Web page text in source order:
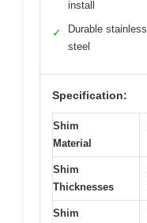
install
✓
Durable stainless
steel
Specification:
Shim
Material
Shim
Thicknesses
Shim